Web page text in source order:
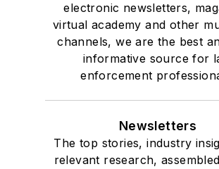
electronic newsletters,
virtual academy and other
channels, we are the best
informative source for
enforcement
Newsletters
The top stories, industry
relevant research,